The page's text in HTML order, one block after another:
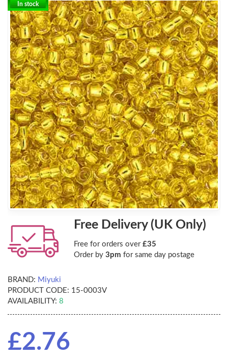
In stock
Free Delivery (UK Only)
Free for orders over £35
Order by 3pm for same day postage
BRAND: Miyuki
PRODUCT CODE: 15-0003V
AVAILABILITY: 8
£2.76